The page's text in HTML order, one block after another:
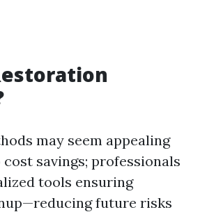
may seem appealing
savings; professionals
tools ensuring
future risks